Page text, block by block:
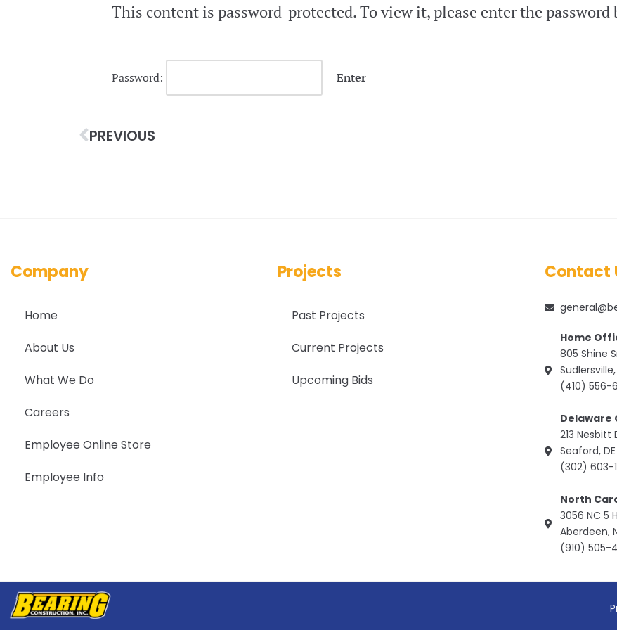
This content is password-protected. To view it, please enter the password
Password:
PREVIOUS
Company
Home
About Us
What We Do
Careers
Employee Online Store
Employee Info
Projects
Past Projects
Current Projects
Upcoming Bids
Contact
Home
805 Shine
(410) 556-
Delaware
213 Nesbitt
Seaford,
(302) 603-
North
3056 NC 5
Aberdeen,
(910) 505-